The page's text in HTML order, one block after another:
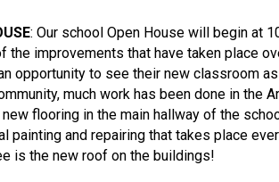
: Our school Open House will begin at
the improvements that have taken place
opportunity to see their new classroom
much work has been done in the
flooring in the main hallway of the
painting and repairing that takes place
is the new roof on the buildings!